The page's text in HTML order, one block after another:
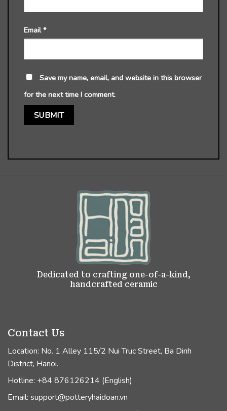
Email*
Save my name, email, and website in this browser
for the next time I comment.
Dedicated to crafting one-of-a-kind,
handcrafted ceramic
Contact Us
Location: No. 1 Alley 115/2 Nui Truc Street, Ba Dinh
District, Hanoi.
Hotline: +84 876126214 (English)
Email: support@potteryhaidoan.vn